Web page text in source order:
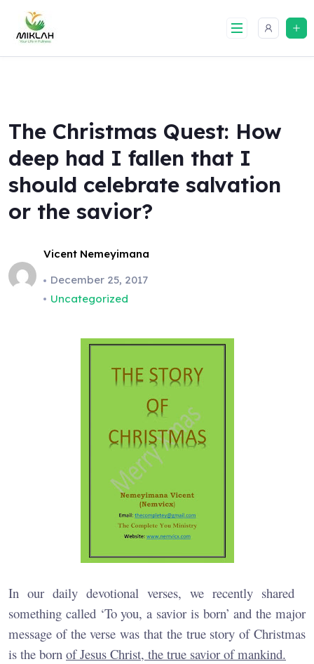
content
The Christmas Quest: How
deep had I fallen that I
should celebrate salvation
or the savior?
Vicent Nemeyimana
December 25, 2017
Uncategorized
In our daily devotional verses, we recently shared
something called ‘To you, a savior is born’ and the major
message of the verse was that the true story of Christmas
is the born of Jesus Christ, the true savior of mankind.